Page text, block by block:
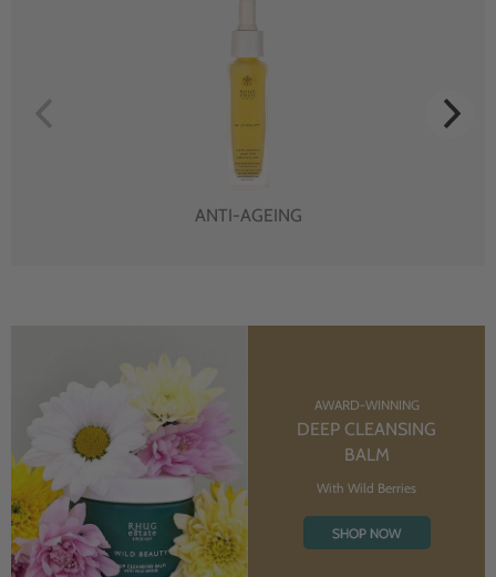
ANTI-AGEING
AWARD-WINNING
DEEP CLEANSING
BALM
With Wild Berries
SHOP NOW